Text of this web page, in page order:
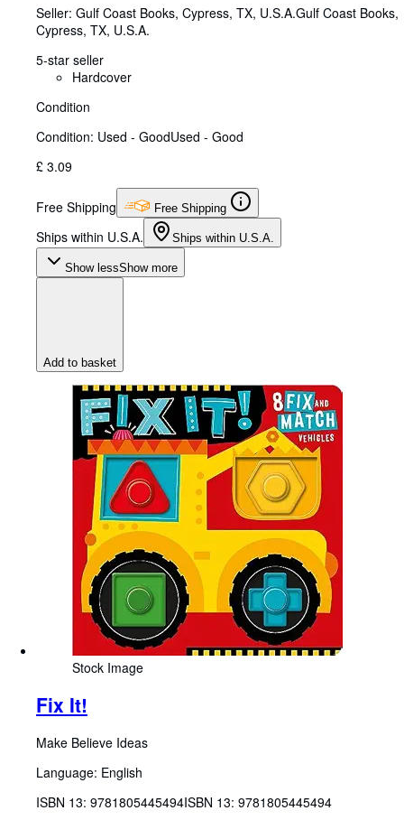
Seller: Gulf Coast Books, Cypress, TX, U.S.A.Gulf Coast Books,
Cypress, TX, U.S.A.
5-star seller
Hardcover
Condition
Condition: Used - GoodUsed - Good
£ 3.09
Free Shipping Free Shipping
Ships within U.S.A. Ships within U.S.A.
Show lessShow more
Add to basket
Stock Image
Fix It!
Make Believe Ideas
Language: English
ISBN 13: 9781805445494ISBN 13: 9781805445494